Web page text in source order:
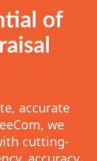
of
accurate
we
cutting-